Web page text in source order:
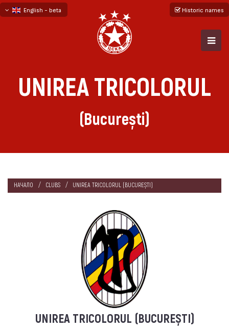
English - beta
Historic names
UNIREA TRICOLORUL
(București)
НАЧАЛО CLUBS UNIREA TRICOLORUL (BUCUREȘTI)
UNIREA TRICOLORUL (BUCUREȘTI)